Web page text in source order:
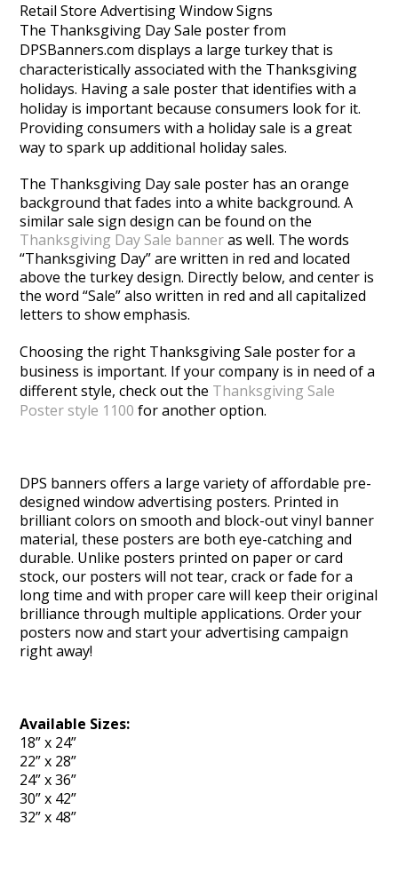
Retail Store Advertising Window Signs
The Thanksgiving Day Sale poster from
DPSBanners.com displays a large turkey that is
characteristically associated with the Thanksgiving
holidays. Having a sale poster that identifies with a
holiday is important because consumers look for it.
Providing consumers with a holiday sale is a great
way to spark up additional holiday sales.
The Thanksgiving Day sale poster has an orange
background that fades into a white background. A
similar sale sign design can be found on the
Thanksgiving Day Sale banneras well. The words
“Thanksgiving Day” are written in red and located
above the turkey design. Directly below, and center is
the word “Sale” also written in red and all capitalized
letters to show emphasis.
Choosing the right Thanksgiving Sale poster for a
business is important. If your company is in need of a
different style, check out the Thanksgiving Sale
Poster style 1100 for another option.
DPS banners offers a large variety of affordable pre-
designed window advertising posters. Printed in
brilliant colors on smooth and block-out vinyl banner
material, these posters are both eye-catching and
durable. Unlike posters printed on paper or card
stock, our posters will not tear, crack or fade for a
long time and with proper care will keep their original
brilliance through multiple applications. Order your
posters now and start your advertising campaign
right away!
Available Sizes:
18” x 24”
22” x 28”
24” x 36”
30” x 42”
32” x 48”